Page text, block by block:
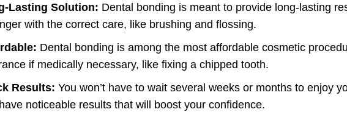
Lasting Solution: Dental bonding is meant to provide long-lasting
with the correct care, like brushing and flossing.
Dental bonding is among the most affordable cosmetic
if medically necessary, like fixing a chipped tooth.
Results: You won’t have to wait several weeks or months to enjoy
noticeable results that will boost your confidence.